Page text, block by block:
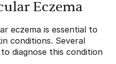
Eczema
eczema is essential to
conditions. Several
diagnose this condition